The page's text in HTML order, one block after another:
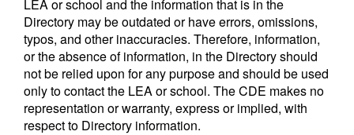
LEA or school and the information that is in the
Directory may be outdated or have errors, omissions,
typos, and other inaccuracies. Therefore, information,
or the absence of information, in the Directory should
not be relied upon for any purpose and should be used
only to contact the LEA or school. The CDE makes no
representation or warranty, express or implied, with
respect to Directory information.